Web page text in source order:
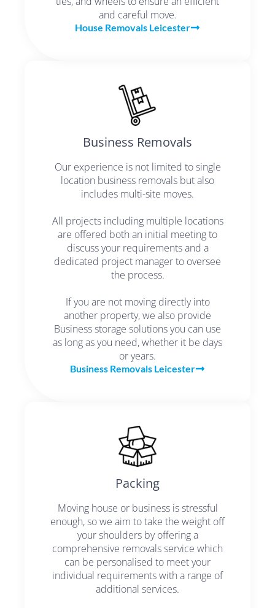
and careful move.
House Removals Leicester
Business Removals
Our experience is not limited to single
location business removals but also
includes multi-site moves.
All projects including multiple locations
are offered both an initial meeting to
discuss your requirements and a
dedicated project manager to oversee
the process.
If you are not moving directly into
another property, we also provide
Business storage solutions you can use
as long as you need, whether it be days
or years.
Business Removals Leicester
Packing
Moving house or business is stressful
enough, so we aim to take the weight off
your shoulders by offering a
comprehensive removals service which
can be personalised to meet your
individual requirements with a range of
additional services.